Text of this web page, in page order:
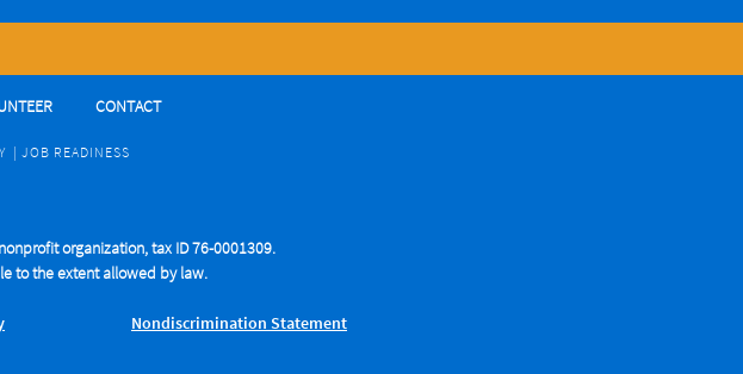
| JOB READINESS
CONTACT
organization, tax ID 76-0001309.
to the extent allowed by law.
​​Nondiscrimination Statement